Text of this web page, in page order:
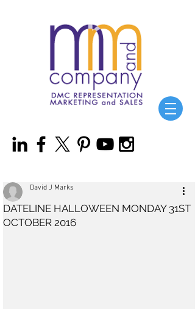
DATELINE HALLOWEEN MONDAY 31ST
OCTOBER 2016
David J Marks